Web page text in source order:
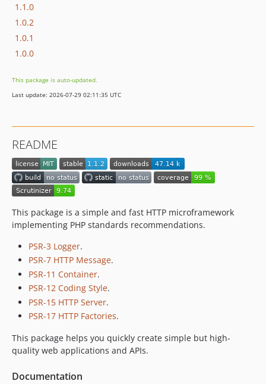
1.1.0
1.0.2
1.0.1
1.0.0
This package is auto-updated.
Last update: 2026-07-29 02:11:35 UTC
README
This package is a simple and fast HTTP microframework
implementing PHP standards recommendations.
PSR-3 Logger.
PSR-7 HTTP Message.
PSR-11 Container.
PSR-12 Coding Style.
PSR-15 HTTP Server.
PSR-17 HTTP Factories.
This package helps you quickly create simple but high-
quality web applications and APIs.
Documentation